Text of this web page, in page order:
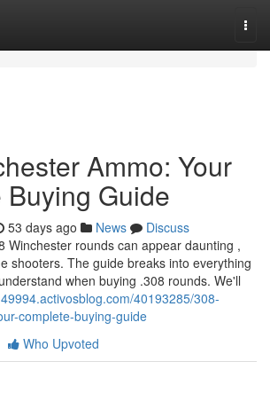
Ammo: Your
Guide
53 days ago News
Discuss
Winchester rounds can appear daunting ,
shooters. The guide breaks into everything
when buying .308 rounds. We'll
40193285/308-
complete-buying-guide
Who Upvoted